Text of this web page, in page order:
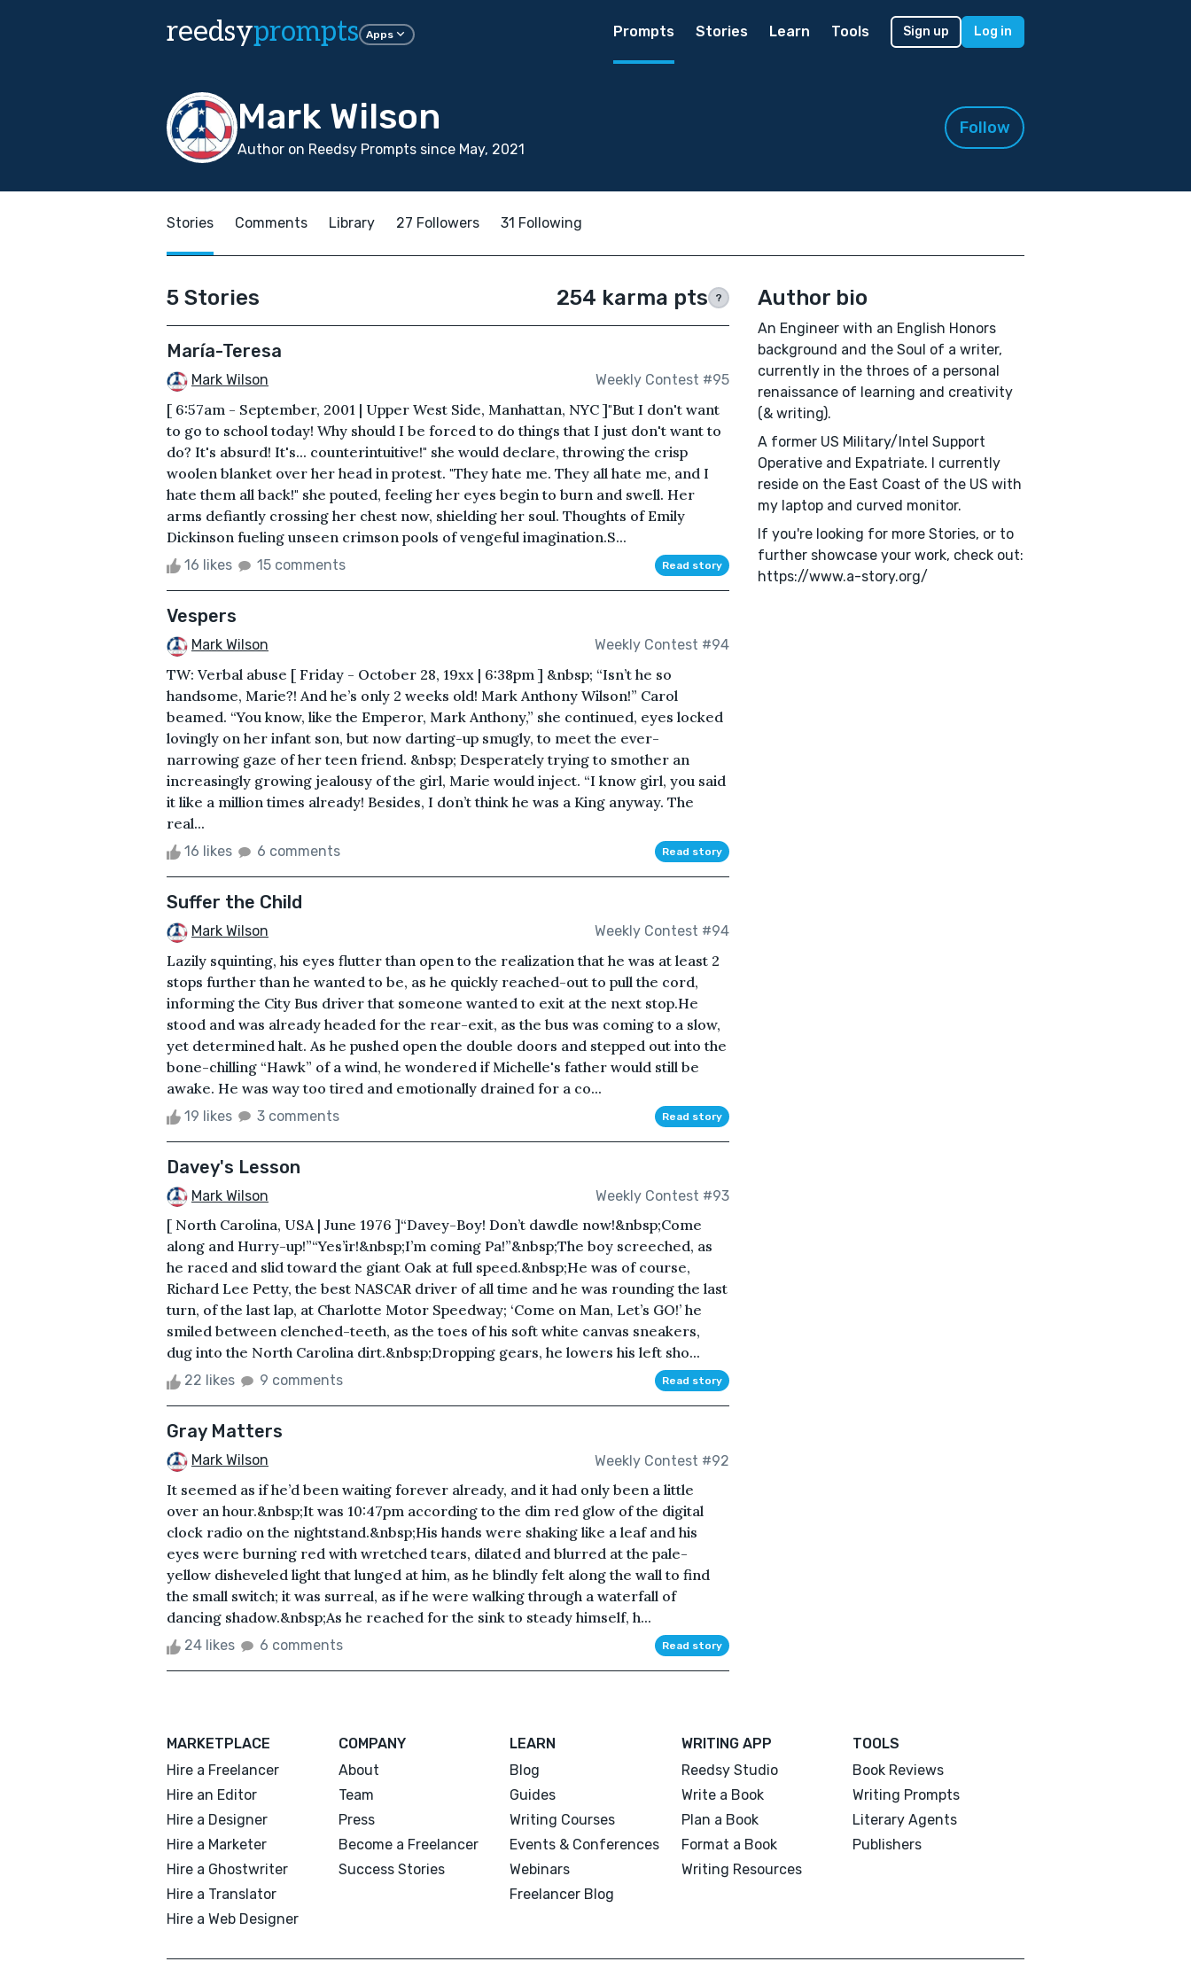
reedsyprompts Apps Prompts Stories Learn Tools Sign up Log in
Mark Wilson
Author on Reedsy Prompts since May, 2021
Follow
Stories Comments Library 27 Followers 31 Following
5 Stories 254 karma pts ?
María-Teresa
Mark Wilson Weekly Contest #95
[ 6:57am - September, 2001 | Upper West Side, Manhattan, NYC ]"But I don't want
to go to school today! Why should I be forced to do things that I just don't want to
do? It's absurd! It's... counterintuitive!" she would declare, throwing the crisp
woolen blanket over her head in protest. "They hate me. They all hate me, and I
hate them all back!" she pouted, feeling her eyes begin to burn and swell. Her
arms defiantly crossing her chest now, shielding her soul. Thoughts of Emily
Dickinson fueling unseen crimson pools of vengeful imagination.S...
16 likes 15 comments Read story
Vespers
Mark Wilson Weekly Contest #94
TW: Verbal abuse [ Friday - October 28, 19xx | 6:38pm ] &nbsp; “Isn’t he so
handsome, Marie?! And he’s only 2 weeks old! Mark Anthony Wilson!” Carol
beamed. “You know, like the Emperor, Mark Anthony,” she continued, eyes locked
lovingly on her infant son, but now darting-up smugly, to meet the ever-
narrowing gaze of her teen friend. &nbsp; Desperately trying to smother an
increasingly growing jealousy of the girl, Marie would inject. “I know girl, you said
it like a million times already! Besides, I don’t think he was a King anyway. The
real...
16 likes 6 comments Read story
Suffer the Child
Mark Wilson Weekly Contest #94
Lazily squinting, his eyes flutter than open to the realization that he was at least 2
stops further than he wanted to be, as he quickly reached-out to pull the cord,
informing the City Bus driver that someone wanted to exit at the next stop.He
stood and was already headed for the rear-exit, as the bus was coming to a slow,
yet determined halt. As he pushed open the double doors and stepped out into the
bone-chilling “Hawk” of a wind, he wondered if Michelle's father would still be
awake. He was way too tired and emotionally drained for a co...
19 likes 3 comments Read story
Davey's Lesson
Mark Wilson Weekly Contest #93
[ North Carolina, USA | June 1976 ]“Davey-Boy! Don’t dawdle now!&nbsp;Come
along and Hurry-up!”“Yes’ir!&nbsp;I’m coming Pa!”&nbsp;The boy screeched, as
he raced and slid toward the giant Oak at full speed.&nbsp;He was of course,
Richard Lee Petty, the best NASCAR driver of all time and he was rounding the last
turn, of the last lap, at Charlotte Motor Speedway; ‘Come on Man, Let’s GO!’ he
smiled between clenched-teeth, as the toes of his soft white canvas sneakers,
dug into the North Carolina dirt.&nbsp;Dropping gears, he lowers his left sho...
22 likes 9 comments Read story
Gray Matters
Mark Wilson Weekly Contest #92
It seemed as if he’d been waiting forever already, and it had only been a little
over an hour.&nbsp;It was 10:47pm according to the dim red glow of the digital
clock radio on the nightstand.&nbsp;His hands were shaking like a leaf and his
eyes were burning red with wretched tears, dilated and blurred at the pale-
yellow disheveled light that lunged at him, as he blindly felt along the wall to find
the small switch; it was surreal, as if he were walking through a waterfall of
dancing shadow.&nbsp;As he reached for the sink to steady himself, h...
24 likes 6 comments Read story
Author bio
An Engineer with an English Honors
background and the Soul of a writer,
currently in the throes of a personal
renaissance of learning and creativity
(& writing).
A former US Military/Intel Support
Operative and Expatriate. I currently
reside on the East Coast of the US with
my laptop and curved monitor.
If you're looking for more Stories, or to
further showcase your work, check out:
https://www.a-story.org/
MARKETPLACE
Hire a Freelancer
Hire an Editor
Hire a Designer
Hire a Marketer
Hire a Ghostwriter
Hire a Translator
Hire a Web Designer
COMPANY
About
Team
Press
Become a Freelancer
Success Stories
LEARN
Blog
Guides
Writing Courses
Events & Conferences
Webinars
Freelancer Blog
WRITING APP
Reedsy Studio
Write a Book
Plan a Book
Format a Book
Writing Resources
TOOLS
Book Reviews
Writing Prompts
Literary Agents
Publishers